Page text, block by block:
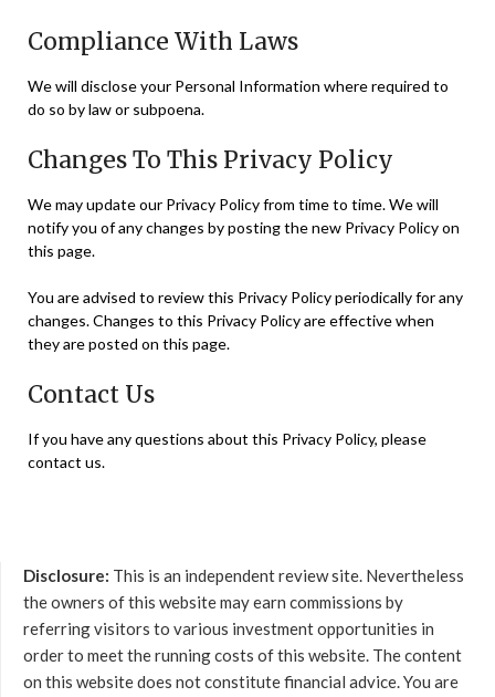
Compliance With Laws
We will disclose your Personal Information where required to
do so by law or subpoena.
Changes To This Privacy Policy
We may update our Privacy Policy from time to time. We will
notify you of any changes by posting the new Privacy Policy on
this page.
You are advised to review this Privacy Policy periodically for any
changes. Changes to this Privacy Policy are effective when
they are posted on this page.
Contact Us
If you have any questions about this Privacy Policy, please
contact us.
Disclosure: This is an independent review site. Nevertheless
the owners of this website may earn commissions by
referring visitors to various investment opportunities in
order to meet the running costs of this website. The content
on this website does not constitute financial advice. You are